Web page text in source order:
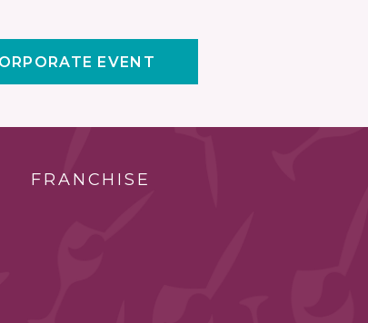
EVENT
FRANCHISE